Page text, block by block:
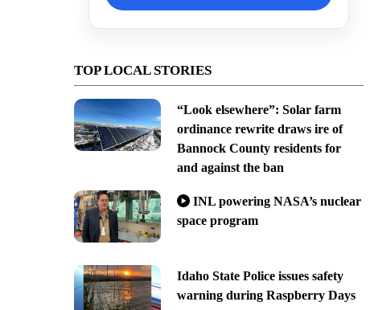
TOP LOCAL STORIES
“Look elsewhere”: Solar farm
ordinance rewrite draws ire of
Bannock County residents for
and against the ban
INL powering NASA’s nuclear
space program
Idaho State Police issues safety
warning during Raspberry Days